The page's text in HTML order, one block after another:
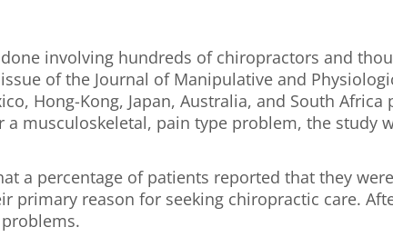
involving hundreds of chiropractors and
of the Journal of Manipulative and
Hong-Kong, Japan, Australia, and South
a musculoskeletal, pain type problem, the study
a percentage of patients reported that they
primary reason for seeking chiropractic care.